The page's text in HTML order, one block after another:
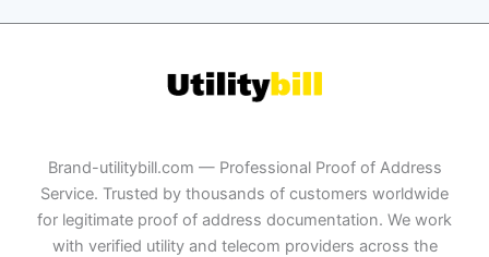
Brand-utilitybill.com — Professional Proof of Address
Service. Trusted by thousands of customers worldwide
for legitimate proof of address documentation. We work
with verified utility and telecom providers across the